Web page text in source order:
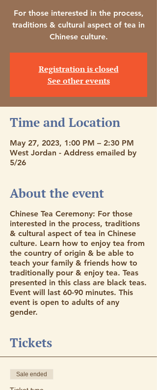
For those interested in the process,
traditions & cultural aspect of tea in
Chinese culture.
Registration is closed
See other events
Time and Location
May 27, 2023, 1:00 PM – 2:30 PM
West Jordan - Address emailed by
5/26
About the event
Chinese Tea Ceremony: For those
interested in the process, traditions
& cultural aspect of tea in Chinese
culture. Learn how to enjoy tea from
the country of origin & be able to
teach your family & friends how to
traditionally pour & enjoy tea. Teas
presented in this class are black teas.
Event will last 60-90 minutes. This
event is open to adults of any
gender.
Tickets
Sale ended